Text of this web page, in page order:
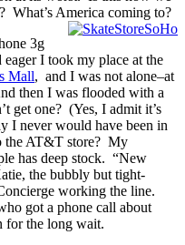
What’s America coming to?
3g
I took my place at the
Mall, and I was not alone–at
then I was flooded with a
get one? (Yes, I admit it’s
I never would have been in
the AT&T store? My
has deep stock. “New
the bubbly but tight-
working the line.
got a phone call about
for the long wait.